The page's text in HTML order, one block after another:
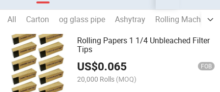
All Carton og glass pipe Ashytray
Rolling Machine
Rolling Papers 1 1/4 Unbleached Filter
Tips
US$0.065 FOB
20,000 Rolls (MOQ)